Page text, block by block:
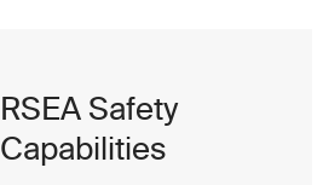
RSEA Safety
Capabilities